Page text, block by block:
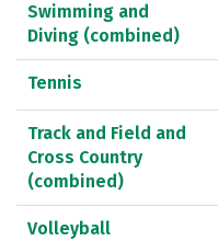
Swimming and
Diving (combined)
Tennis
Track and Field and
Cross Country
(combined)
Volleyball